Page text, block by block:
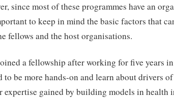
since most of these programmes have an
to keep in mind the basic factors that
fellows and the host organisations.
a fellowship after working for five years
to be more hands-on and learn about drivers
expertise gained by building models in